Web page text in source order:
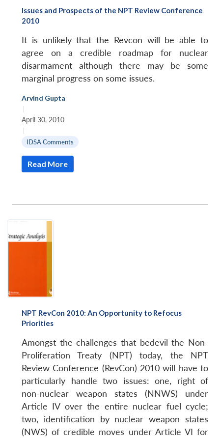
Issues and Prospects of the NPT Review Conference
2010
It is unlikely that the Revcon will be able to
agree on a credible roadmap for nuclear
disarmament although there may be some
marginal progress on some issues.
Arvind Gupta
|
April 30, 2010
|
IDSA Comments
Read More
NPT RevCon 2010: An Opportunity to Refocus
Priorities
Amongst the challenges that bedevil the Non-
Proliferation Treaty (NPT) today, the NPT
Review Conference (RevCon) 2010 will have to
particularly handle two issues: one, right of
non-nuclear weapon states (NNWS) under
Article IV over the entire nuclear fuel cycle;
two, identification by nuclear weapon states
(NWS) of credible moves under Article VI for